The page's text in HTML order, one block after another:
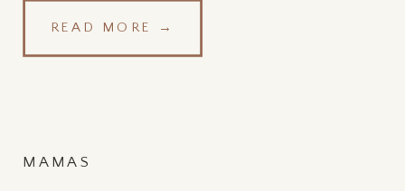
READ MORE →
MAMAS